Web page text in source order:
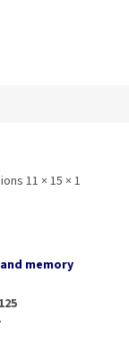
11 × 15 × 1
memory